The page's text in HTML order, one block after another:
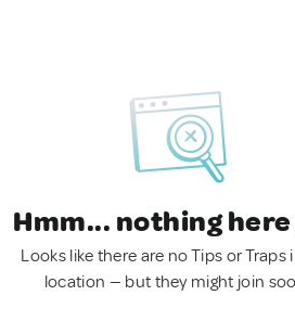
Hmm... nothing
Looks like there are no Tips or Traps
location — but they might join